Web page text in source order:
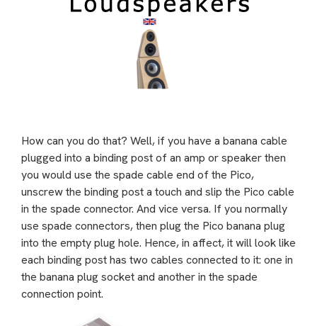
How can you do that? Well, if you have a banana cable
plugged into a binding post of an amp or speaker then
you would use the spade cable end of the Pico,
unscrew the binding post a touch and slip the Pico cable
in the spade connector. And vice versa. If you normally
use spade connectors, then plug the Pico banana plug
into the empty plug hole. Hence, in affect, it will look like
each binding post has two cables connected to it: one in
the banana plug socket and another in the spade
connection point.